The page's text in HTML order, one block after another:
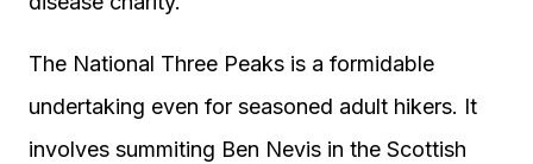
The National Three Peaks is a formidable
undertaking even for seasoned adult hikers. It
involves summiting Ben Nevis in the Scottish